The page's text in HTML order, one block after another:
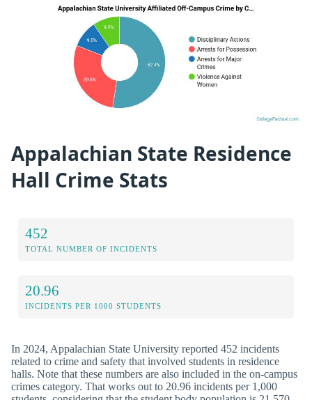
Appalachian State Residence
Hall Crime Stats
452
TOTAL NUMBER OF INCIDENTS
20.96
INCIDENTS PER 1000 STUDENTS
In 2024, Appalachian State University reported 452 incidents
related to crime and safety that involved students in residence
halls. Note that these numbers are also included in the on-campus
crimes category. That works out to 20.96 incidents per 1,000